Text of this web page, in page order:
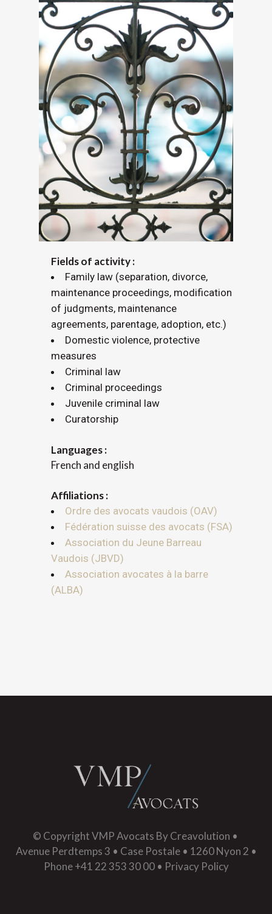
Fields of activity :
Family law (separation, divorce,
maintenance proceedings, modification
of judgments, maintenance
agreements, parentage, adoption, etc.)
Domestic violence, protective
measures
Criminal law
Criminal proceedings
Juvenile criminal law
Curatorship
Languages :
French and english
Affiliations :
Ordre des avocats vaudois (OAV)
Fédération suisse des avocats (FSA)
Association du Jeune Barreau
Vaudois (JBVD)
Association avocates à la barre
(ALBA)
© CopyrightVMP Avocats ByCreavolution •
Avenue Perdtemps 3 • Case Postale • 1260 Nyon 2 •
Phone +41 22 353 30 00 • Privacy Policy